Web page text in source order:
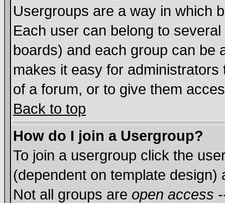
Usergroups are a way in which
Each user can belong to
boards) and each group can be
makes it easy for
of a forum, or to give them
Back to top
How do I join a Usergroup?
To join a usergroup click the
(dependent on template
Not all groups are open access